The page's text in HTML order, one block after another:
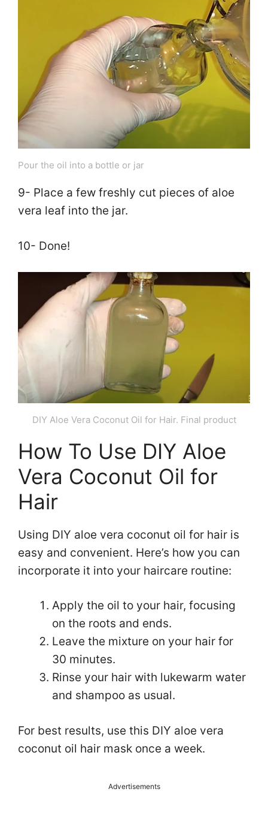
Pour the oil into a bottle or jar
9- Place a few freshly cut pieces of aloe
vera leaf into the jar.
10- Done!
DIY Aloe Vera Coconut Oil for Hair. Final product
How To Use DIY Aloe
Vera Coconut Oil for
Hair
Using DIY aloe vera coconut oil for hair is
easy and convenient. Here’s how you can
incorporate it into your haircare routine:
Apply the oil to your hair, focusing
on the roots and ends.
Leave the mixture on your hair for
30 minutes.
Rinse your hair with lukewarm water
and shampoo as usual.
For best results, use this DIY aloe vera
coconut oil hair mask once a week.
Advertisements